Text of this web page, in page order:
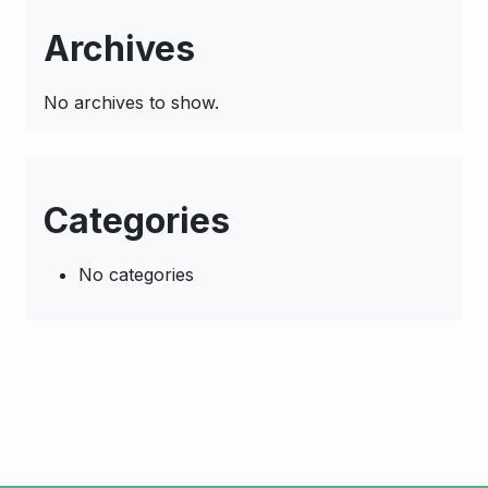
Archives
No archives to show.
Categories
No categories